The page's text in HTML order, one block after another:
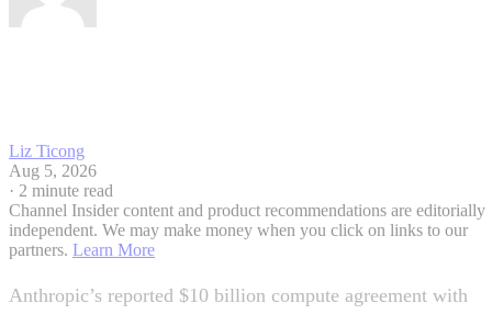
Liz Ticong
Aug 5, 2026
·2 minute read
Channel Insider content and product recommendations are editorially
independent. We may make money when you click on links to our
partners.Learn More
Anthropic’s reported $10 billion compute agreement with